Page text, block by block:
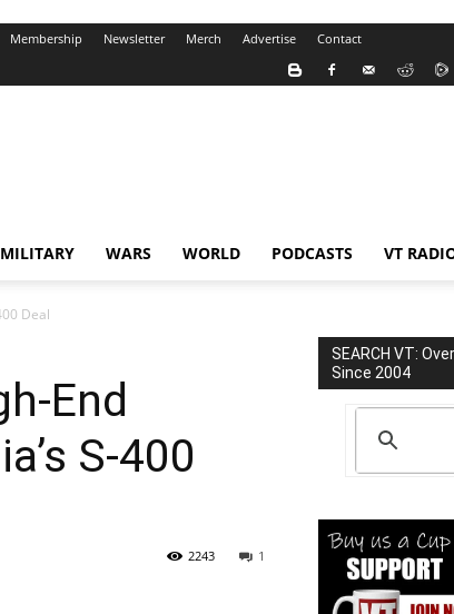
Membership Newsletter Merch Advertise Contact
MILITARY WARS WORLD PODCASTS VT
Deal
End
S-400
1
2243
SEARCH VT:
Since 2004